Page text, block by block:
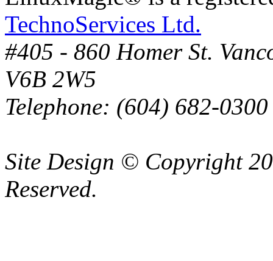
TechnoServices Ltd.
#405 - 860 Homer St.
V6B 2W5
Telephone: (604) 682-
Site Design © Copyright
Reserved.